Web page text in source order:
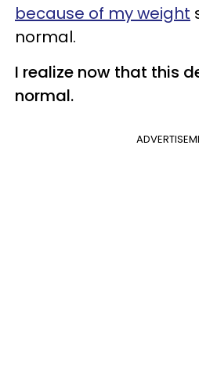
because of my weight
normal.
I realize now that this
normal.